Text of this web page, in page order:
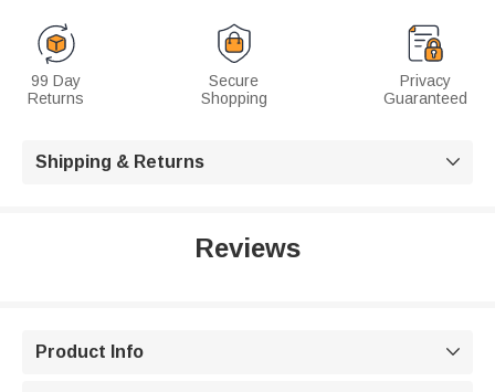
99 Day
Returns
Secure
Shopping
Privacy
Guaranteed
Shipping & Returns 
Reviews
Product Info 